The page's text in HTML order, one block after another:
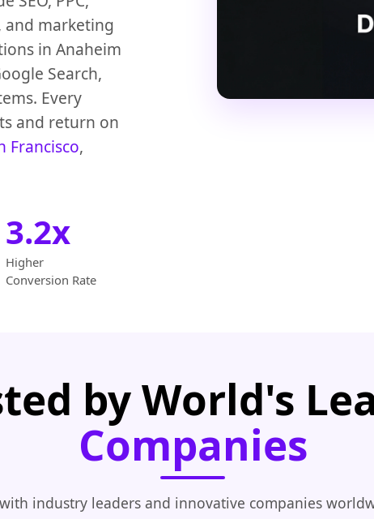
and marketing
in Anaheim
Search,
Every
and return on
Francisco,
3.2x
Higher
Conversion Rate
by World's
Companies
industry leaders and innovative companies